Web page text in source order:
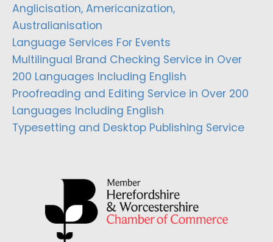
Anglicisation, Americanization,
Australianisation
Language Services For Events
Multilingual Brand Checking Service in Over
200 Languages Including English
Proofreading and Editing Service in Over 200
Languages Including English
Typesetting and Desktop Publishing Service